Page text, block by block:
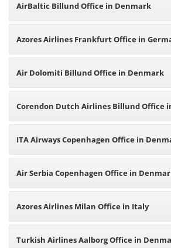
AirBaltic Billund Office in Denmark
Azores Airlines Frankfurt Office in
Air Dolomiti Billund Office in Denmark
Corendon Dutch Airlines Billund Office
ITA Airways Copenhagen Office in
Air Serbia Copenhagen Office in
Azores Airlines Milan Office in Italy
Turkish Airlines Aalborg Office in